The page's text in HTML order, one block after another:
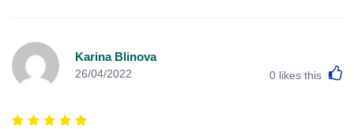
Karina Blinova
26/04/2022 0 likes this